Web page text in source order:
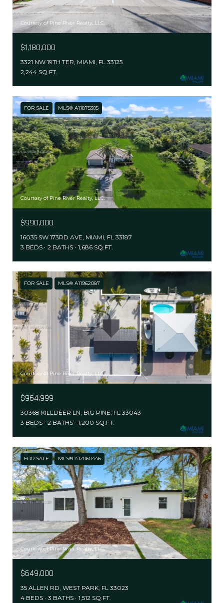
Courtesy of Pine River Realty, LLC.
$1,180,000
3321 NW 19TH TER, MIAMI, FL 33125
2,244 SQ.FT.
FOR SALE MLS® A11875305
Courtesy of Pine River Realty, LLC.
$990,000
16035 SW 173RD AVE, MIAMI, FL 33187
3 BEDS
2 BATHS 1,686 SQ.FT.
FOR SALE MLS® A11962087
Courtesy of Pine River Realty, LLC.
$964,999
30368 KILLDEER LN, BIG PINE, FL 33043
3 BEDS
2 BATHS 1,200 SQ.FT.
FOR SALE MLS® A12060446
Courtesy of Pine River Realty, LLC.
$649,000
35 ALLEN RD, WEST PARK, FL 33023
4 BEDS
3 BATHS 1,512 SQ.FT.